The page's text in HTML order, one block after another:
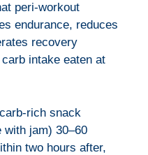
peri-workout
endurance, reduces
recovery
intake eaten at
rich snack
with jam) 30–60
two hours after,